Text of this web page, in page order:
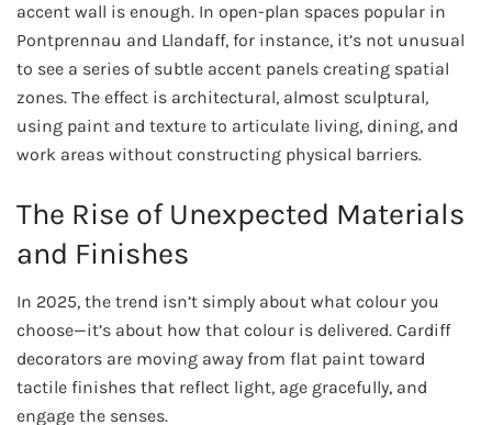
accent wall is enough. In open-plan spaces popular in
Pontprennau and Llandaff, for instance, it’s not unusual
to see a series of subtle accent panels creating spatial
zones. The effect is architectural, almost sculptural,
using paint and texture to articulate living, dining, and
work areas without constructing physical barriers.
The Rise of Unexpected Materials
and Finishes
In 2025, the trend isn’t simply about what colour you
choose—it’s about how that colour is delivered. Cardiff
decorators are moving away from flat paint toward
tactile finishes that reflect light, age gracefully, and
engage the senses.